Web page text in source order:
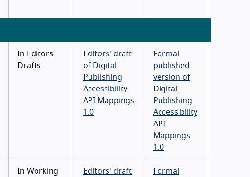
In Editors'
Drafts
Editors' draft
of Digital
Publishing
Accessibility
API Mappings
1.0
Formal
published
version of
Digital
Publishing
Accessibility
API
Mappings
1.0
In Working
Editors' draft
Formal